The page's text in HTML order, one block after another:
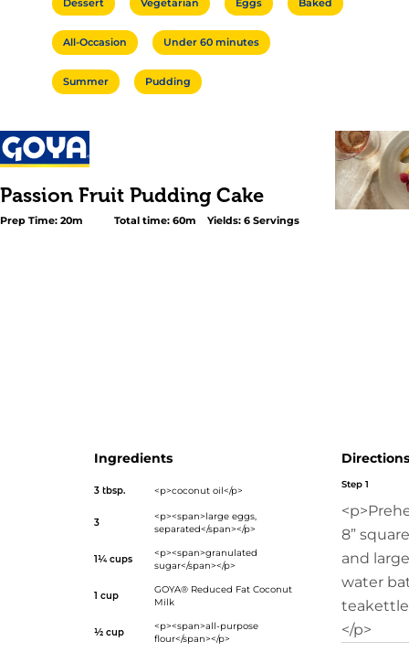
Dessert Vegetarian Eggs Baked
All-Occasion Under 60 minutes
Summer Pudding
Passion Fruit Pudding Cake
Prep Time: 20m Total time: 60m Yields: 6 Servings
Ingredients
3 tbsp. <p>coconut oil</p>
3
<p><span>large eggs,
separated</span></p>
1¼ cups
<p><span>granulated
sugar</span></p>
1 cup
GOYA® Reduced Fat Coconut
Milk
½ cup
<p><span>all-purpose
flour</span></p>
Directions
Step 1
8”
and
water
teakettle
</p>